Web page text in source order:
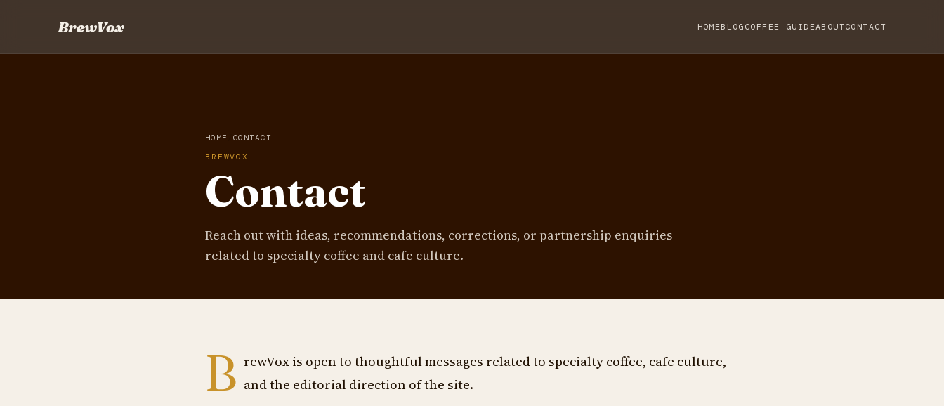
BrewVox HOMEBLOGCOFFEE GUIDEABOUTCONTACT
HOME CONTACT
BREWVOX
Contact
Reach out with ideas, recommendations, corrections, or partnership enquiries
related to specialty coffee and cafe culture.
B rewVox is open to thoughtful messages related to specialty coffee, cafe culture,
and the editorial direction of the site.